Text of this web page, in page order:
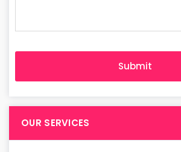
OUR SERVICES